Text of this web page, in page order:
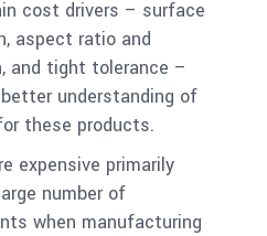
cost drivers – surface
aspect ratio and
and tight tolerance –
understanding of
these products.
expensive primarily
number of
when manufacturing